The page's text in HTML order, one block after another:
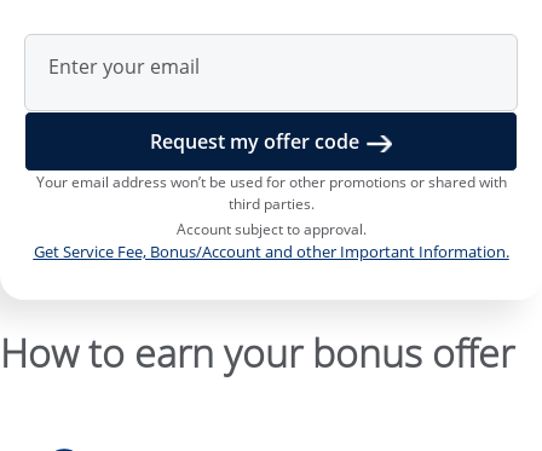
Enter your email
Request my offer code
Your email address wonʼt be used for other promotions or shared with
third parties.
Account subject to approval.
Get Service Fee, Bonus/Account and other Important Information.
How to earn your bonus offer